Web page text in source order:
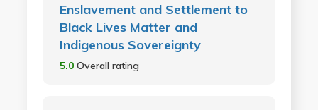
Enslavement and Settlement to
Black Lives Matter and
Indigenous Sovereignty
5.0 Overall rating